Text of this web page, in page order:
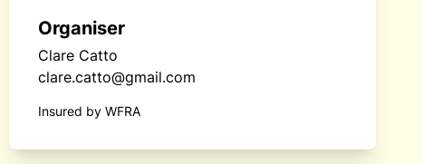
Organiser
Clare Catto
clare.catto@gmail.com
Insured by WFRA